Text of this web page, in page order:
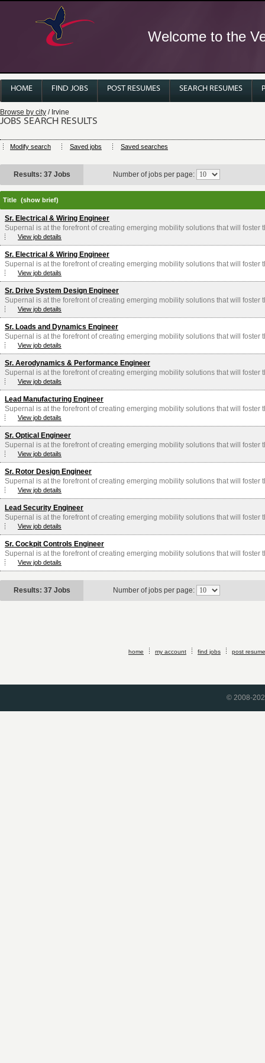
Welcome to the
HOME FIND JOBS POST RESUMES SEARCH RESUMES
Browse by city / Irvine
JOBS SEARCH RESULTS
Modify search Saved jobs Saved searches
Results: 37 Jobs Number of jobs per page:
Title (show brief)
Sr. Electrical & Wiring Engineer
Supernal is at the forefront of creating emerging mobility solutions that will foster
View job details
Sr. Electrical & Wiring Engineer
Supernal is at the forefront of creating emerging mobility solutions that will foster
View job details
Sr. Drive System Design Engineer
Supernal is at the forefront of creating emerging mobility solutions that will foster
View job details
Sr. Loads and Dynamics Engineer
Supernal is at the forefront of creating emerging mobility solutions that will foster
View job details
Sr. Aerodynamics & Performance Engineer
Supernal is at the forefront of creating emerging mobility solutions that will foster
View job details
Lead Manufacturing Engineer
Supernal is at the forefront of creating emerging mobility solutions that will foster
View job details
Sr. Optical Engineer
Supernal is at the forefront of creating emerging mobility solutions that will foster
View job details
Sr. Rotor Design Engineer
Supernal is at the forefront of creating emerging mobility solutions that will foster
View job details
Lead Security Engineer
Supernal is at the forefront of creating emerging mobility solutions that will foster
View job details
Sr. Cockpit Controls Engineer
Supernal is at the forefront of creating emerging mobility solutions that will foster
View job details
Results: 37 Jobs Number of jobs per page:
home my account find jobs post
© 2008-